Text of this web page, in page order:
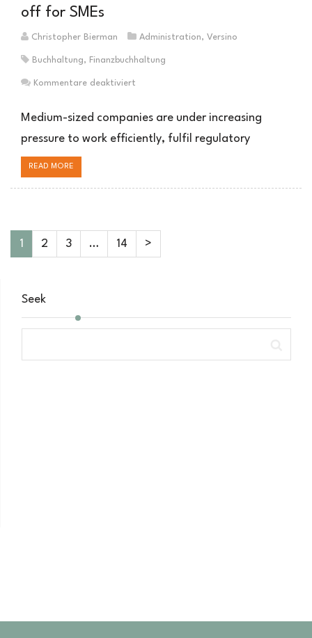
off for SMEs
Christopher Bierman Administration, Versino
Buchhaltung, Finanzbuchhaltung
Kommentare deaktiviert
der
Warum
für
Medium-sized companies are under increasing
pressure to work efficiently, fulfil regulatory
READ MORE
1 2 3 … 14 >
Seek